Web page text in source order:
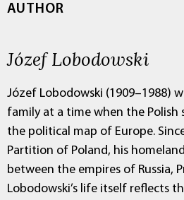
AUTHOR
Józef Lobodowski
Józef Lobodowski (1909–1988)
family at a time when the Polish
the political map of Europe.
Partition of Poland, his
between the empires of Russia,
Lobodowski’s life itself reflects